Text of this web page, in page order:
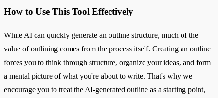
How to Use This Tool Effectively
While AI can quickly generate an outline structure, much of the
value of outlining comes from the process itself. Creating an outline
forces you to think through structure, organize your ideas, and form
a mental picture of what you're about to write. That's why we
encourage you to treat the AI-generated outline as a starting point,